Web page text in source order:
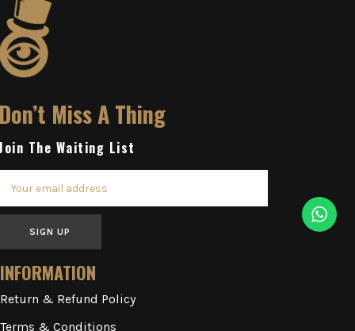
Miss A Thing
The Waiting List
SIGN UP
INFORMATION
Return & Refund Policy
Terms & Conditions